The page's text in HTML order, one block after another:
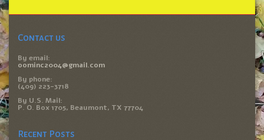
Contact us
By email:
oominc2004@gmail.com
By phone:
(409) 223-3718
By U.S. Mail:
P. O. Box 1705, Beaumont, TX 77704
Recent Posts